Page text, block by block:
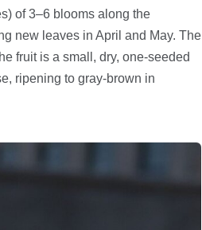
of 3–6 blooms along the
new leaves in April and May. The
fruit is a small, dry, one-seeded
ripening to gray-brown in